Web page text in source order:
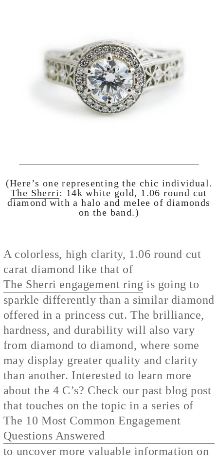
(Here’s one representing the chic individual.
The Sherri: 14k white gold, 1.06 round cut
diamond with a halo and melee of diamonds
on the band.)
A colorless, high clarity, 1.06 round cut
carat diamond like that of
The Sherri engagement ring is going to
sparkle differently than a similar diamond
offered in a princess cut. The brilliance,
hardness, and durability will also vary
from diamond to diamond, where some
may display greater quality and clarity
than another. Interested to learn more
about the 4 C’s? Check our past blog post
that touches on the topic in a series of
The 10 Most Common Engagement
Questions Answered
to uncover more valuable information on